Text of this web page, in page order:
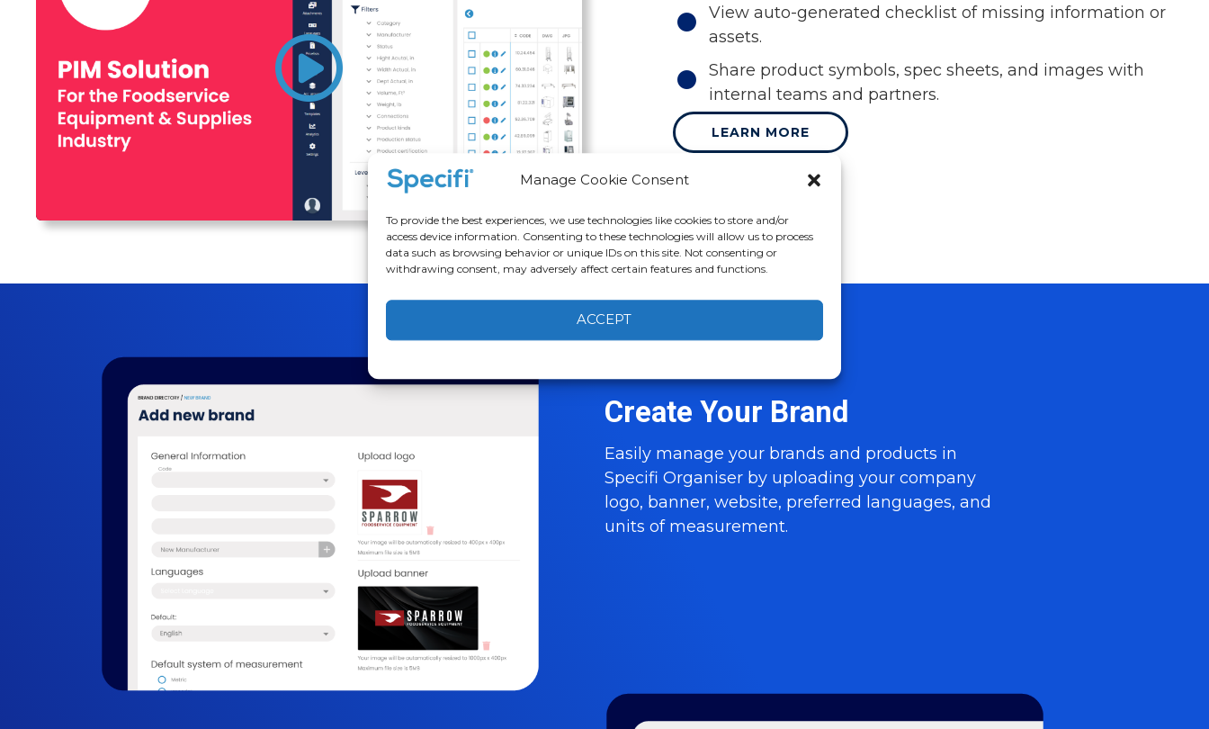
Manage Cookie Consent
To provide the best experiences, we use technologies like cookies to store and/or
access device information. Consenting to these technologies will allow us to process
data such as browsing behavior or unique IDs on this site. Not consenting or
withdrawing consent, may adversely affect certain features and functions.
ACCEPT
View auto-generated checklist of missing information or
assets.
Share product symbols, spec sheets, and images with
internal teams and partners.
LEARN MORE
Create Your Brand
Easily manage your brands and products in
Specifi Organiser by uploading your company
logo, banner, website, preferred languages, and
units of measurement.